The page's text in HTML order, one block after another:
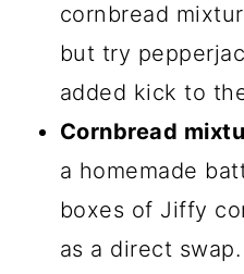
cornbread
but try
added kick to
Cornbread
a homemade
boxes of Jiffy
as a direct